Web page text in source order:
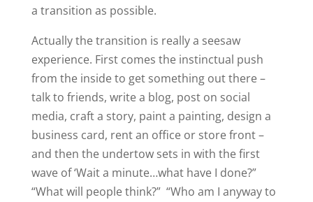
a transition as possible.
Actually the transition is really a seesaw
experience. First comes the instinctual push
from the inside to get something out there –
talk to friends, write a blog, post on social
media, craft a story, paint a painting, design a
business card, rent an office or store front –
and then the undertow sets in with the first
wave of ‘Wait a minute…what have I done?”
“What will people think?” “Who am I anyway to